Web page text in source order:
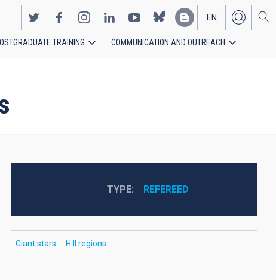
EN
ES
TRAINING COMMUNICATION AND OUTREACH
TYPE REFEREED
Giant stars H II regions